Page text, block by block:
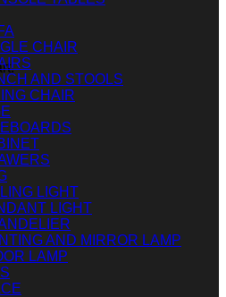
CHAIR
AND STOOLS
CHAIR
LIGHT
LIGHT
AND MIRROR LAMP
LAMP